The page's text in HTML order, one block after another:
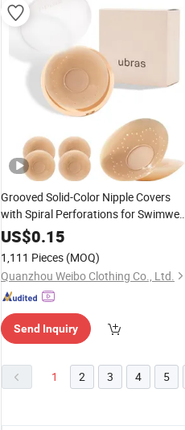
Grooved Solid-Color Nipple Covers
with Spiral Perforations for
andWedding
US$0.15
1,111 Pieces (MOQ)
Quanzhou Weibo Clothing Co., Ltd.
Send Inquiry
1 2 3 4 5